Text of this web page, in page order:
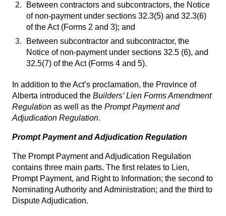
Between contractors and subcontractors, the Notice
of non-payment under sections 32.3(5) and 32.3(6)
of the Act (Forms 2 and 3); and
Between subcontractor and subcontractor, the
Notice of non-payment under sections 32.5 (6), and
32.5(7) of the Act (Forms 4 and 5).
In addition to the Act’s proclamation, the Province of
Alberta introduced the Builders’ Lien Forms Amendment
Regulation as well as the Prompt Payment and
Adjudication Regulation.
Prompt Payment and Adjudication Regulation
The Prompt Payment and Adjudication Regulation
contains three main parts. The first relates to Lien,
Prompt Payment, and Right to Information; the second to
Nominating Authority and Administration; and the third to
Dispute Adjudication.